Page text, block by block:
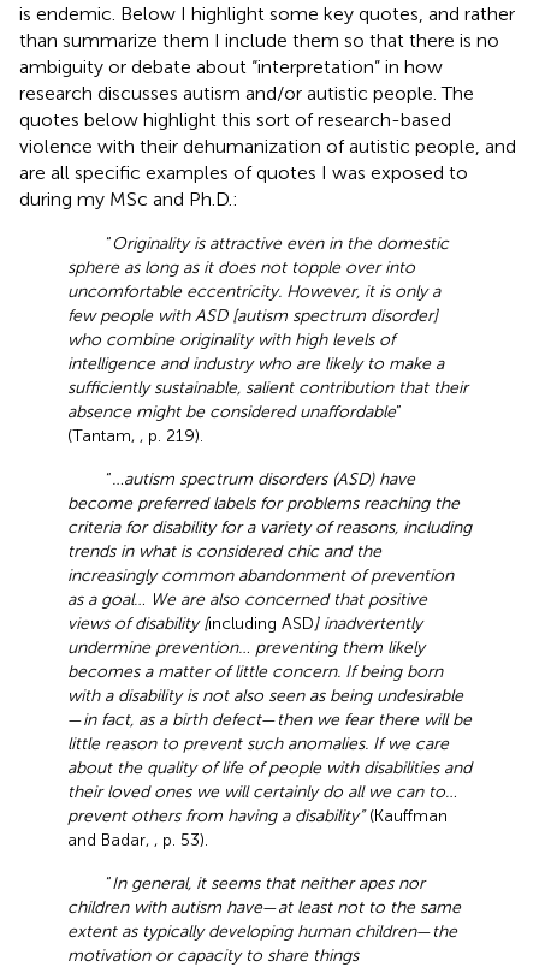
is endemic. Below I highlight some key quotes, and rather
than summarize them I include them so that there is no
ambiguity or debate about “interpretation” in how
research discusses autism and/or autistic people. The
quotes below highlight this sort of research-based
violence with their dehumanization of autistic people, and
are all specific examples of quotes I was exposed to
during my MSc and Ph.D.:
“Originality is attractive even in the domestic
sphere as long as it does not topple over into
uncomfortable eccentricity. However, it is only a
few people with ASD [autism spectrum disorder]
who combine originality with high levels of
intelligence and industry who are likely to make a
sufficiently sustainable, salient contribution that their
absence might be considered unaffordable”
(Tantam, , p. 219).
“…autism spectrum disorders (ASD) have
become preferred labels for problems reaching the
criteria for disability for a variety of reasons, including
trends in what is considered chic and the
increasingly common abandonment of prevention
as a goal… We are also concerned that positive
views of disability [including ASD] inadvertently
undermine prevention… preventing them likely
becomes a matter of little concern. If being born
with a disability is not also seen as being undesirable
—in fact, as a birth defect—then we fear there will be
little reason to prevent such anomalies. If we care
about the quality of life of people with disabilities and
their loved ones we will certainly do all we can to…
prevent others from having a disability”(Kauffman
and Badar, , p. 53).
“In general, it seems that neither apes nor
children with autism have—at least not to the same
extent as typically developing human children—the
motivation or capacity to share things